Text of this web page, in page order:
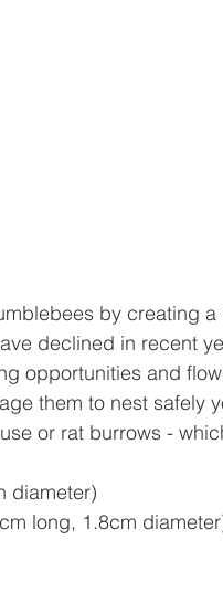
by creating
declined in recent
opportunities and
them to nest safely
or rat burrows -
diameter)
long, 1.8cm